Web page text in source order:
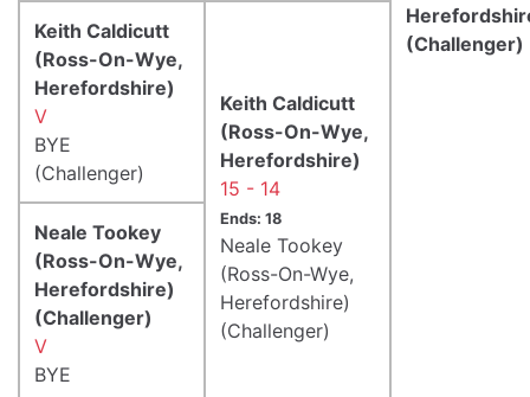
(Challenger)
Keith Caldicutt
(Ross-On-Wye,
Herefordshire)
V
BYE
(Challenger)
Keith Caldicutt
(Ross-On-Wye,
Herefordshire)
15 - 14
Ends: 18
Neale Tookey
(Ross-On-Wye,
Herefordshire)
(Challenger)
Neale Tookey
(Ross-On-Wye,
Herefordshire)
(Challenger)
V
BYE